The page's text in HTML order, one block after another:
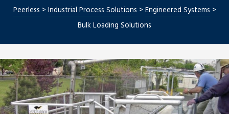
Peerless > Industrial Process Solutions > Engineered Systems >
Bulk Loading Solutions